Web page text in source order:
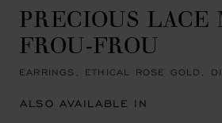
PRECIOUS
FROU-FROU
EARRINGS, ETHICAL ROSE GOLD,
ALSO AVAILABLE IN